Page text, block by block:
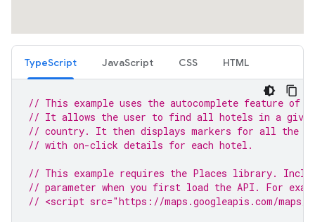
TypeScript JavaScript CSS HTML
// This example uses the autocomplete feature of
// It allows the user to find all hotels in a given
// country. It then displays markers for all the
// with on-click details for each hotel.
// This example requires the Places library.
// parameter when you first load the API. For
// <script src="https://maps.googleapis.com/maps/